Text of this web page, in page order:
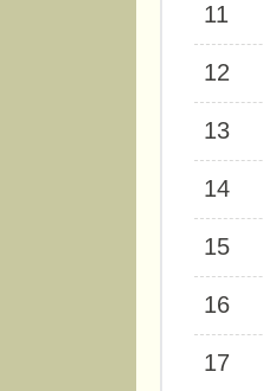
11
12
13
14
15
16
17